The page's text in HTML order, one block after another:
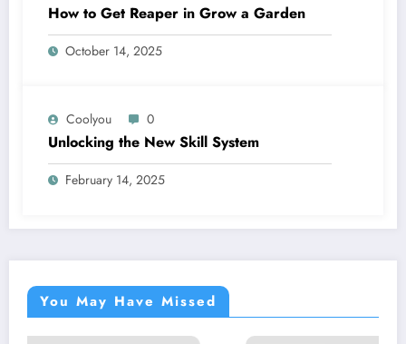
How to Get Reaper in Grow a Garden
October 14, 2025
Coolyou 0
Unlocking the New Skill System
February 14, 2025
You May Have Missed